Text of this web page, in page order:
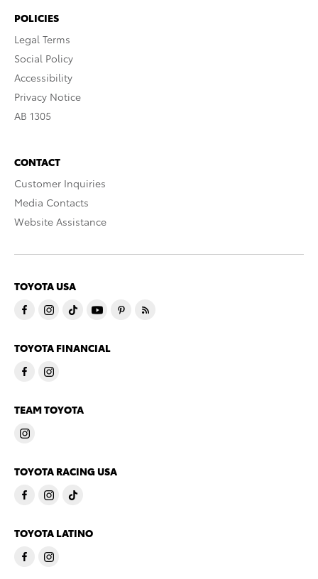
POLICIES
Legal Terms
Social Policy
Accessibility
Privacy Notice
AB 1305
CONTACT
Customer Inquiries
Media Contacts
Website Assistance
TOYOTA USA
TOYOTA FINANCIAL
TEAM TOYOTA
TOYOTA RACING USA
TOYOTA LATINO